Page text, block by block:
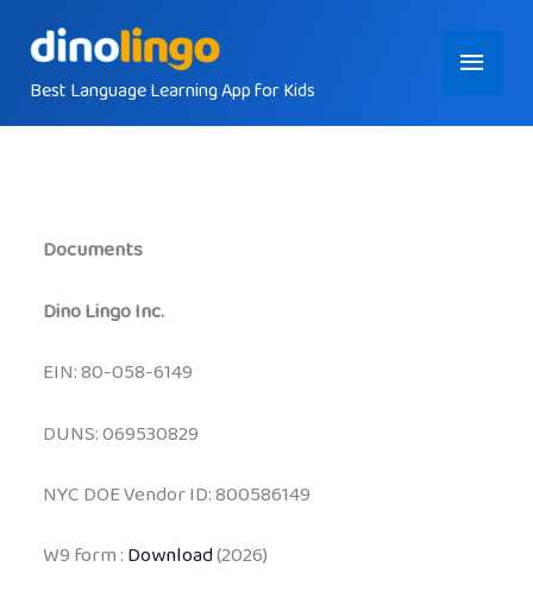
contentBest Language Learning App for Kids
Main
Menu
Documents
Dino Lingo Inc.
EIN: 80-058-6149
DUNS: 069530829
NYC DOE Vendor ID: 800586149
W9 form :Download(2026)